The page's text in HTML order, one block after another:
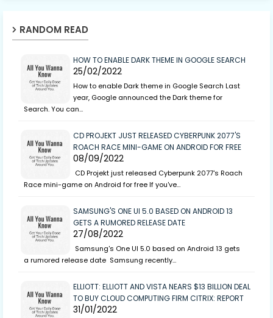
RANDOM READ
HOW TO ENABLE DARK THEME IN GOOGLE SEARCH
25/02/2022
How to enable Dark theme in Google Search Last
year, Google announced the Dark theme for
Search. You can…
CD PROJEKT JUST RELEASED CYBERPUNK 2077'S
ROACH RACE MINI-GAME ON ANDROID FOR FREE
08/09/2022
CD Projekt just released Cyberpunk 2077's Roach
Race mini-game on Android for free If you've…
SAMSUNG'S ONE UI 5.0 BASED ON ANDROID 13
GETS A RUMORED RELEASE DATE
27/08/2022
Samsung's One UI 5.0 based on Android 13 gets
a rumored release date Samsung recently…
ELLIOTT: ELLIOTT AND VISTA NEARS $13 BILLION DEAL
TO BUY CLOUD COMPUTING FIRM CITRIX: REPORT
31/01/2022